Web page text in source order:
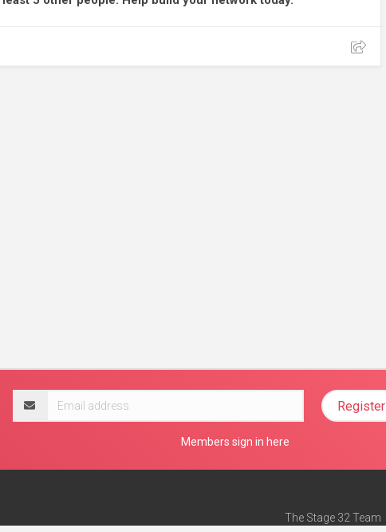
address
Register
Members sign in here
The Stage 32 Team